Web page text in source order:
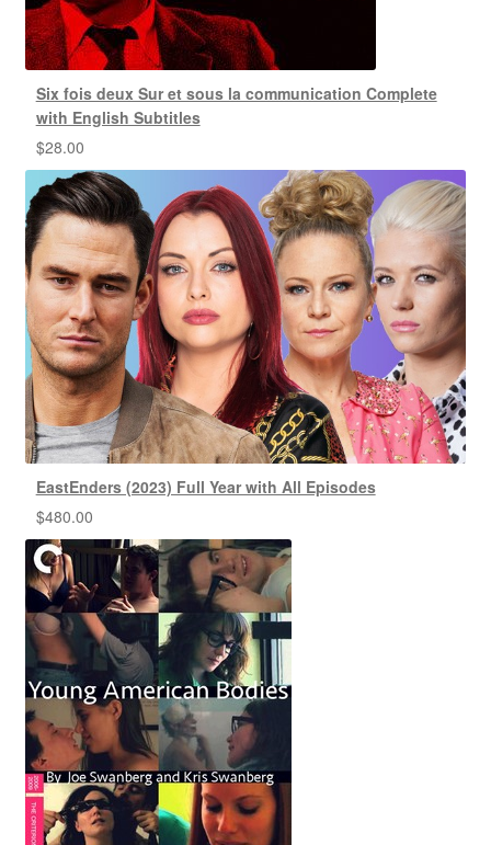
Six fois deux Sur et sous la communication Complete
with English Subtitles
$28.00
EastEnders (2023) Full Year with All Episodes
$480.00